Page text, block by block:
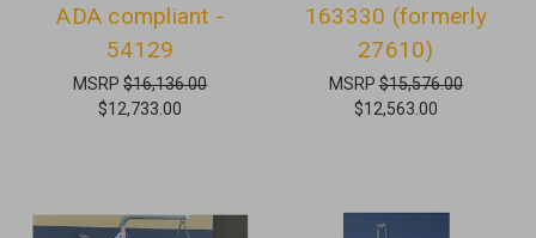
ADA compliant -
54129
MSRP$16,136.00
$12,733.00
163330 (formerly
27610)
MSRP$15,576.00
$12,563.00